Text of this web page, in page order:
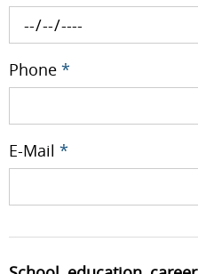
Phone *
E-Mail *